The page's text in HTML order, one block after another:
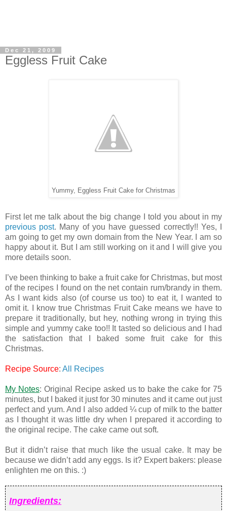
Dec 21, 2009
Eggless Fruit Cake
Yummy, Eggless Fruit Cake for Christmas
First let me talk about the big change I told you about in my
previous post. Many of you have guessed correctly!! Yes, I
am going to get my own domain from the New Year. I am so
happy about it. But I am still working on it and I will give you
more details soon.
I’ve been thinking to bake a fruit cake for Christmas, but most
of the recipes I found on the net contain rum/brandy in them.
As I want kids also (of course us too) to eat it, I wanted to
omit it. I know true Christmas Fruit Cake means we have to
prepare it traditionally, but hey, nothing wrong in trying this
simple and yummy cake too!! It tasted so delicious and I had
the satisfaction that I baked some fruit cake for this
Christmas.
Recipe Source: All Recipes
My Notes: Original Recipe asked us to bake the cake for 75
minutes, but I baked it just for 30 minutes and it came out just
perfect and yum. And I also added ¼ cup of milk to the batter
as I thought it was little dry when I prepared it according to
the original recipe. The cake came out soft.
But it didn’t raise that much like the usual cake. It may be
because we didn’t add any eggs. Is it? Expert bakers: please
enlighten me on this. :)
Ingredients: